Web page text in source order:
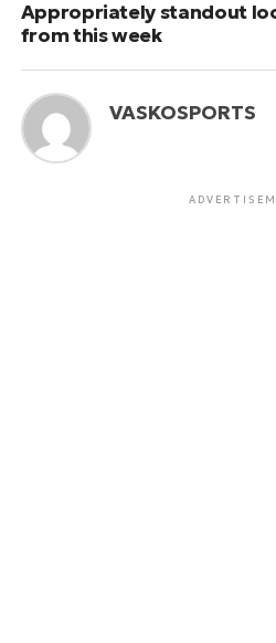
Appropriately standout
from this week
VASKOSPORTS